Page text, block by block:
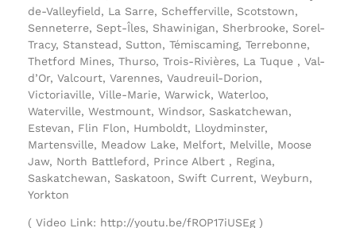
de-Valleyfield, La Sarre, Schefferville, Scotstown,
Senneterre, Sept-Îles, Shawinigan, Sherbrooke, Sorel-
Tracy, Stanstead, Sutton, Témiscaming, Terrebonne,
Thetford Mines, Thurso, Trois-Rivières, La Tuque , Val-
d’Or, Valcourt, Varennes, Vaudreuil-Dorion,
Victoriaville, Ville-Marie, Warwick, Waterloo,
Waterville, Westmount, Windsor, Saskatchewan,
Estevan, Flin Flon, Humboldt, Lloydminster,
Martensville, Meadow Lake, Melfort, Melville, Moose
Jaw, North Battleford, Prince Albert , Regina,
Saskatchewan, Saskatoon, Swift Current, Weyburn,
Yorkton
( Video Link: http://youtu.be/fROP17iUSEg )